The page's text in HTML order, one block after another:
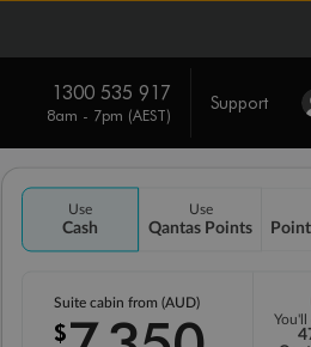
1300 535 917
8am - 7pm (AEST)
Support